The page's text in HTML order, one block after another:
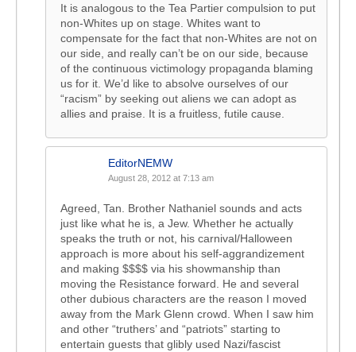
It is analogous to the Tea Partier compulsion to put
non-Whites up on stage. Whites want to
compensate for the fact that non-Whites are not on
our side, and really can’t be on our side, because
of the continuous victimology propaganda blaming
us for it. We’d like to absolve ourselves of our
“racism” by seeking out aliens we can adopt as
allies and praise. It is a fruitless, futile cause.
EditorNEMW
August 28, 2012 at 7:13 am
Agreed, Tan. Brother Nathaniel sounds and acts
just like what he is, a Jew. Whether he actually
speaks the truth or not, his carnival/Halloween
approach is more about his self-aggrandizement
and making $$$$ via his showmanship than
moving the Resistance forward. He and several
other dubious characters are the reason I moved
away from the Mark Glenn crowd. When I saw him
and other “truthers’ and “patriots” starting to
entertain guests that glibly used Nazi/fascist